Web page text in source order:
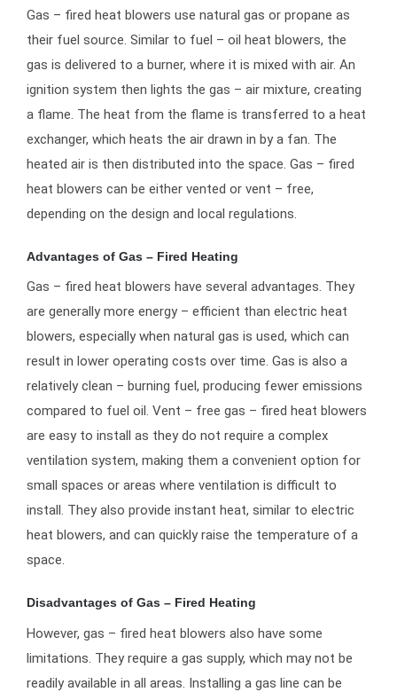
Gas – fired heat blowers use natural gas or propane as
their fuel source. Similar to fuel – oil heat blowers, the
gas is delivered to a burner, where it is mixed with air. An
ignition system then lights the gas – air mixture, creating
a flame. The heat from the flame is transferred to a heat
exchanger, which heats the air drawn in by a fan. The
heated air is then distributed into the space. Gas – fired
heat blowers can be either vented or vent – free,
depending on the design and local regulations.
Advantages of Gas – Fired Heating
Gas – fired heat blowers have several advantages. They
are generally more energy – efficient than electric heat
blowers, especially when natural gas is used, which can
result in lower operating costs over time. Gas is also a
relatively clean – burning fuel, producing fewer emissions
compared to fuel oil. Vent – free gas – fired heat blowers
are easy to install as they do not require a complex
ventilation system, making them a convenient option for
small spaces or areas where ventilation is difficult to
install. They also provide instant heat, similar to electric
heat blowers, and can quickly raise the temperature of a
space.
Disadvantages of Gas – Fired Heating
However, gas – fired heat blowers also have some
limitations. They require a gas supply, which may not be
readily available in all areas. Installing a gas line can be